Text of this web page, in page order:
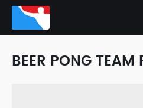
BEER PONG TEAM